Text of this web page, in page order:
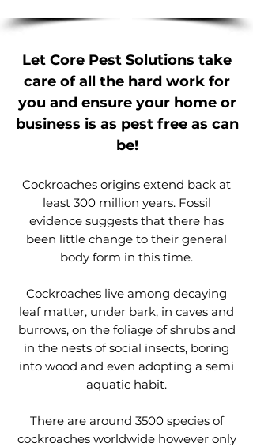
Let Core Pest Solutions take
care of all the hard work for
you and ensure your home or
business is as pest free as can
be!
Cockroaches origins extend back at
least 300 million years. Fossil
evidence suggests that there has
been little change to their general
body form in this time.
Cockroaches live among decaying
leaf matter, under bark, in caves and
burrows, on the foliage of shrubs and
in the nests of social insects, boring
into wood and even adopting a semi
aquatic habit.
There are around 3500 species of
cockroaches worldwide however only